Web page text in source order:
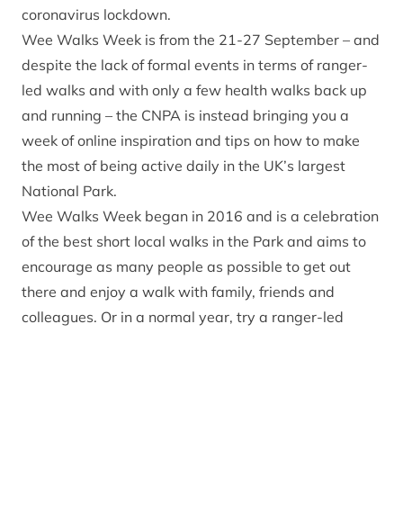
coronavirus lockdown.
Wee Walks Week is from the 21-27 September – and
despite the lack of formal events in terms of ranger-
led walks and with only a few health walks back up
and running – the CNPA is instead bringing you a
week of online inspiration and tips on how to make
the most of being active daily in the UK’s largest
National Park.
Wee Walks Week began in 2016 and is a celebration
of the best short local walks in the Park and aims to
encourage as many people as possible to get out
there and enjoy a walk with family, friends and
colleagues. Or in a normal year, try a ranger-led